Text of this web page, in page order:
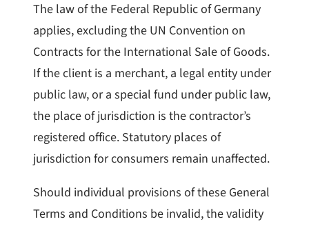
The law of the Federal Republic of Germany
applies, excluding the UN Convention on
Contracts for the International Sale of Goods.
If the client is a merchant, a legal entity under
public law, or a special fund under public law,
the place of jurisdiction is the contractor’s
registered office. Statutory places of
jurisdiction for consumers remain unaffected.
Should individual provisions of these General
Terms and Conditions be invalid, the validity